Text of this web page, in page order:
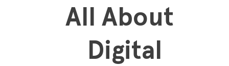
All About
Digital